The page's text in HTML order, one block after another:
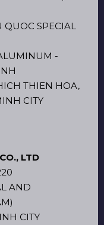
QUOC SPECIAL
-
THIEN HOA,
CITY
LTD
AND
CITY